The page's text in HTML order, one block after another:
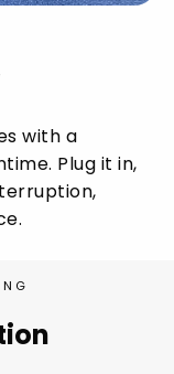
with a
Plug it in,